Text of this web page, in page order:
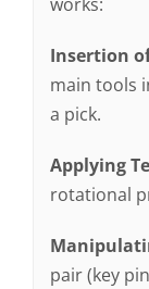
Insertion
main tools
a pick.
Applying
rotational
pair (key